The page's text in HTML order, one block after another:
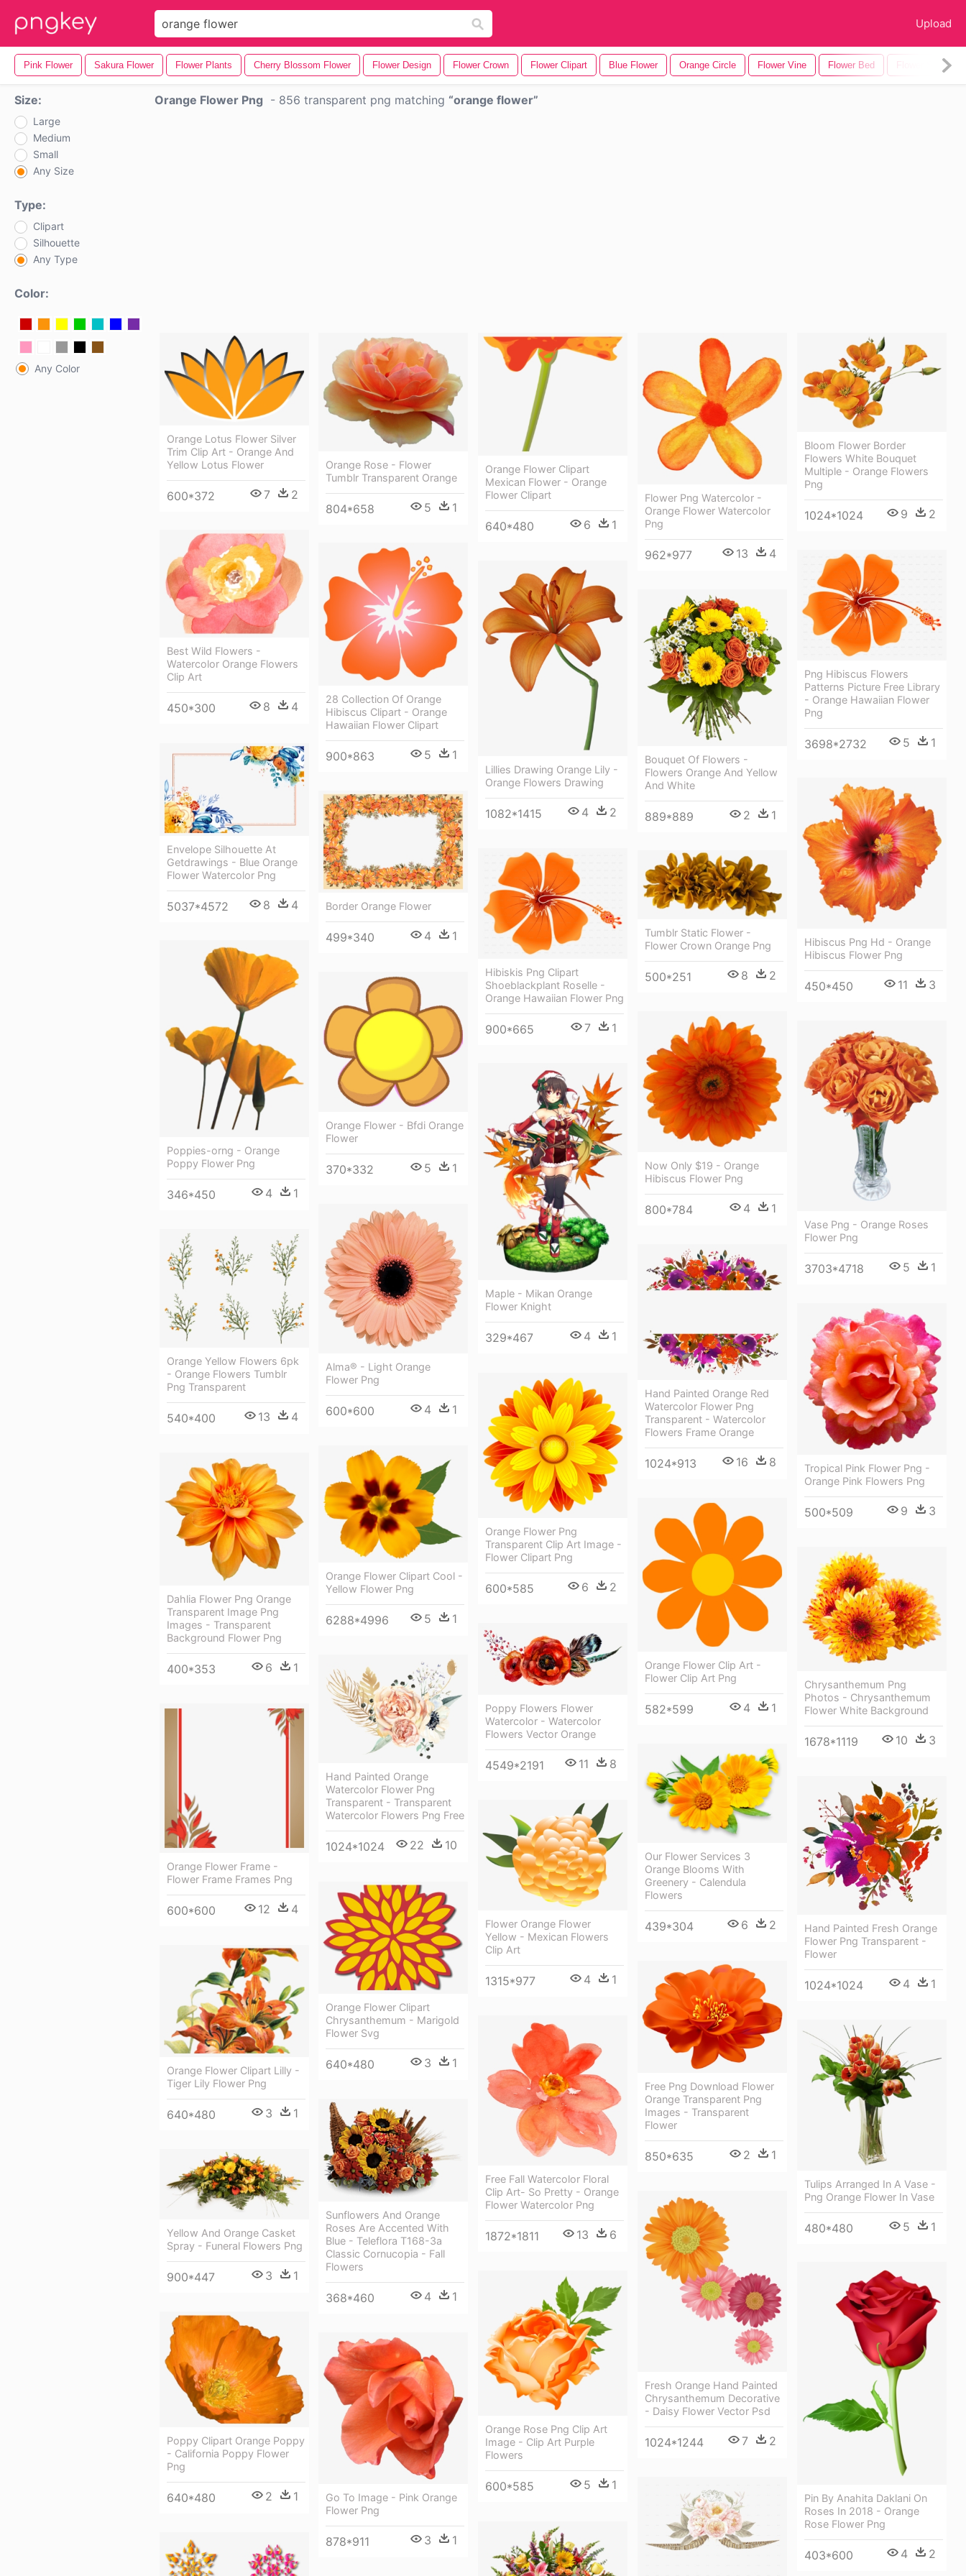
Upload
Pink Flower Sakura Flower Flower Plants Cherry Blossom Flower Flower Design Flower Crown Flower Clipart Blue Flower Orange Circle Flower Vine Flower Bed Flower
Size:
Large
Medium
Small
Any Size
Type:
Clipart
Silhouette
Any Type
Color:
Any Color
Orange Flower Png - 856 transparent png matching orange flower
Orange Lotus Flower Silver
Trim Clip Art - Orange And
Yellow Lotus Flower
600*372 7 2
Orange Rose - Flower
Tumblr Transparent Orange
804*658 5 1
Orange Flower Clipart
Mexican Flower - Orange
Flower Clipart
640*480 6 1
Flower Png Watercolor -
Orange Flower Watercolor
Png
962*977 13 4
Bloom Flower Border
Flowers White Bouquet
Multiple - Orange Flowers
Png
1024*1024 9 2
Best Wild Flowers -
Watercolor Orange Flowers
Clip Art
450*300 8 4
28 Collection Of Orange
Hibiscus Clipart - Orange
Hawaiian Flower Clipart
900*863 5 1
Png Hibiscus Flowers
Patterns Picture Free Library
- Orange Hawaiian Flower
Png
3698*2732 5 1
Lillies Drawing Orange Lily -
Orange Flowers Drawing
1082*1415 4 2
Bouquet Of Flowers -
Flowers Orange And Yellow
And White
889*889 2 1
Envelope Silhouette At
Getdrawings - Blue Orange
Flower Watercolor Png
5037*4572 8 4
Hibiscus Png Hd - Orange
Hibiscus Flower Png
450*450 11 3
Border Orange Flower
499*340 4 1
Hibiskis Png Clipart
Shoeblackplant Roselle -
Orange Hawaiian Flower Png
900*665 7 1
Tumblr Static Flower -
Flower Crown Orange Png
500*251 8 2
Poppies-orng - Orange
Poppy Flower Png
346*450 4 1
Orange Flower - Bfdi Orange
Flower
370*332 5 1
Now Only $19 - Orange
Hibiscus Flower Png
800*784 4 1
Vase Png - Orange Roses
Flower Png
3703*4718 5 1
Maple - Mikan Orange
Flower Knight
329*467 4 1
Alma® - Light Orange
Flower Png
600*600 4 1
Orange Yellow Flowers 6pk
- Orange Flowers Tumblr
Png Transparent
540*400 13 4
Hand Painted Orange Red
Watercolor Flower Png
Transparent - Watercolor
Flowers Frame Orange
1024*913 16 8
Tropical Pink Flower Png -
Orange Pink Flowers Png
500*509 9 3
Orange Flower Png
Transparent Clip Art Image -
Flower Clipart Png
600*585 6 2
Orange Flower Clipart Cool -
Yellow Flower Png
6288*4996 5 1
Dahlia Flower Png Orange
Transparent Image Png
Images - Transparent
Background Flower Png
400*353 6 1
Orange Flower Clip Art -
Flower Clip Art Png
582*599 4 1
Chrysanthemum Png
Photos - Chrysanthemum
Flower White Background
1678*1119 10 3
Poppy Flowers Flower
Watercolor - Watercolor
Flowers Vector Orange
4549*2191 11 8
Hand Painted Orange
Watercolor Flower Png
Transparent - Transparent
Watercolor Flowers Png Free
1024*1024 22 10
Orange Flower Frame -
Flower Frame Frames Png
600*600 12 4
Our Flower Services 3
Orange Blooms With
Greenery - Calendula
Flowers
439*304 6 2
Hand Painted Fresh Orange
Flower Png Transparent -
Flower
1024*1024 4 1
Flower Orange Flower
Yellow - Mexican Flowers
Clip Art
1315*977 4 1
Orange Flower Clipart
Chrysanthemum - Marigold
Flower Svg
640*480 3 1
Orange Flower Clipart Lilly -
Tiger Lily Flower Png
640*480 3 1
Free Png Download Flower
Orange Transparent Png
Images - Transparent
Flower
850*635 2 1
Free Fall Watercolor Floral
Clip Art- So Pretty - Orange
Flower Watercolor Png
1872*1811 13 6
Tulips Arranged In A Vase -
Png Orange Flower In Vase
480*480 5 1
Sunflowers And Orange
Roses Are Accented With
Blue - Teleflora T168-3a
Classic Cornucopia - Fall
Flowers
368*460 4 1
Yellow And Orange Casket
Spray - Funeral Flowers Png
900*447 3 1
Fresh Orange Hand Painted
Chrysanthemum Decorative
- Daisy Flower Vector Psd
1024*1244 7 2
Pin By Anahita Daklani On
Roses In 2018 - Orange
Rose Flower Png
403*600 4 2
Orange Rose Png Clip Art
Image - Clip Art Purple
Flowers
600*585 5 1
Poppy Clipart Orange Poppy
- California Poppy Flower
Png
640*480 2 1
Go To Image - Pink Orange
Flower Png
878*911 3 1